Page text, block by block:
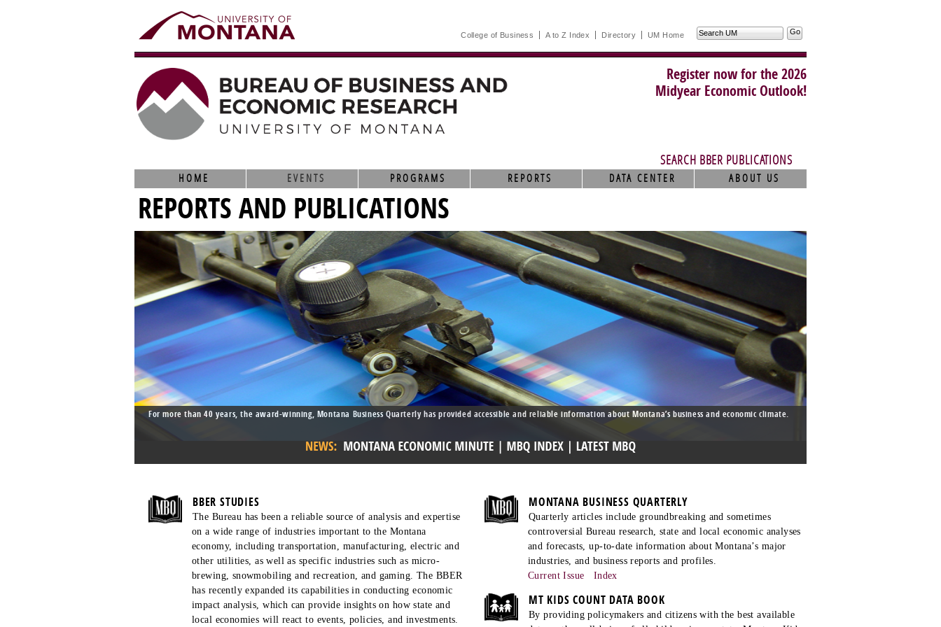
College of Business A to Z Index Directory UM Home
Search
UM
Register now for the 2026
Midyear Economic Outlook!
SEARCH BBER PUBLICATIONS
HOME EVENTS PROGRAMS REPORTS DATA CENTER ABOUT US
REPORTS AND PUBLICATIONS
For more than 40 years, the award-winning, Montana Business Quarterly has provided accessible and reliable information about Montana’s business and economic climate.
BBER STUDIES
The Bureau has been a reliable source of analysis and expertise
on a wide range of industries important to the Montana
economy, including transportation, manufacturing, electric and
other utilities, as well as specific industries such as micro-
brewing, snowmobiling and recreation, and gaming. The BBER
has recently expanded its capabilities in conducting economic
impact analysis, which can provide insights on how state and
local economies will react to events, policies, and investments.
MONTANA BUSINESS QUARTERLY
Quarterly articles include groundbreaking and sometimes
controversial Bureau research, state and local economic analyses
and forecasts, up-to-date information about Montana’s major
industries, and business reports and profiles.
Current Issue
Index
MT KIDS COUNT DATA BOOK
By providing policymakers and citizens with the best available